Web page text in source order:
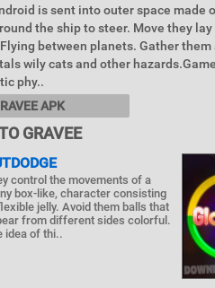
is sent into outer space made
the ship to steer. Move they lay
between planets. Gather them
wily cats and other hazards.Game
phy..
APK
GRAVEE
control the movements of a
box-like, character consisting
jelly. Avoid them balls that
from different sides colorful.
idea of ​​thi..